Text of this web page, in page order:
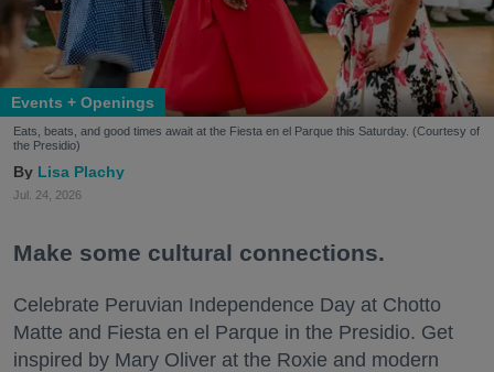
Events + Openings
Eats, beats, and good times await at the Fiesta en el Parque this Saturday. (Courtesy of
the Presidio)
Lisa Plachy
Jul. 24, 2026
Make some cultural connections.
Celebrate Peruvian Independence Day at Chotto
Matte and Fiesta en el Parque in the Presidio. Get
inspired by Mary Oliver at the Roxie and modern